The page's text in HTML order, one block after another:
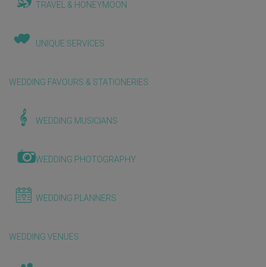
TRAVEL & HONEYMOON
UNIQUE SERVICES
WEDDING FAVOURS & STATIONERIES
WEDDING MUSICIANS
WEDDING PHOTOGRAPHY
WEDDING PLANNERS
WEDDING VENUES